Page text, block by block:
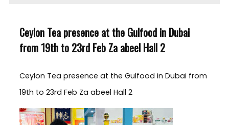
Ceylon Tea presence at the Gulfood in Dubai
from 19th to 23rd Feb Za abeel Hall 2
Ceylon Tea presence at the Gulfood in Dubai from
19th to 23rd Feb Za abeel Hall 2